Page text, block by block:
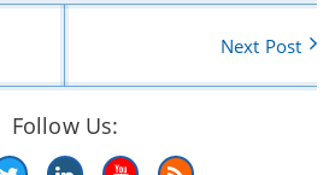
Next Post
Follow Us: